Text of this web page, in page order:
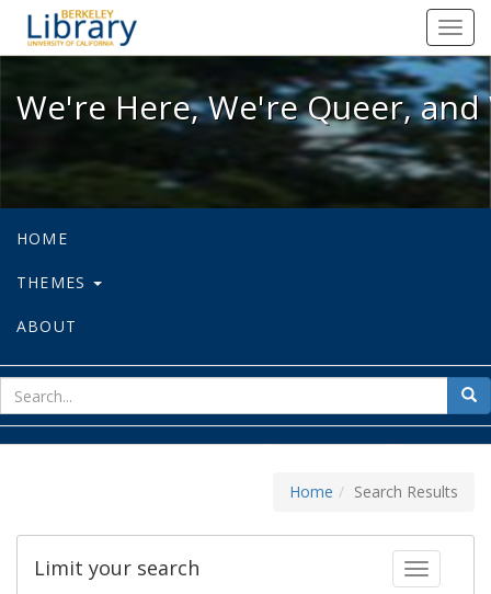
We're Here, We're Queer, and
We're Here, We're Queer,
HOME
THEMES
ABOUT
for
Home Search Results
Toggle
Limit your search